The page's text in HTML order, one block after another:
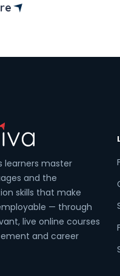
offer online back-
learners master
and the
skills that make
— through
live online courses
and career